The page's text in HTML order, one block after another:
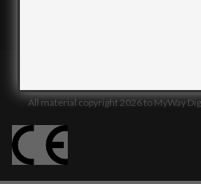
Terms
All material copyright 2026 to MyWay